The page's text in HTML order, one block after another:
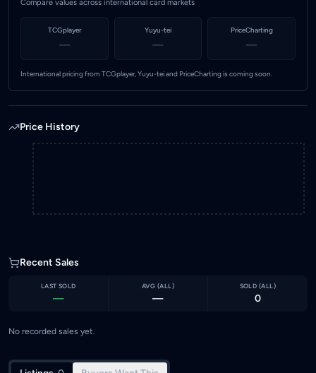
Compare values across international card markets
TCGplayer
—
Yuyu-tei
—
PriceCharting
—
International pricing from TCGplayer, Yuyu-tei and PriceCharting is coming soon.
Price History
Recent Sales
LAST SOLD
—
AVG (ALL )
—
SOLD (ALL )
0
No recorded sales yet.